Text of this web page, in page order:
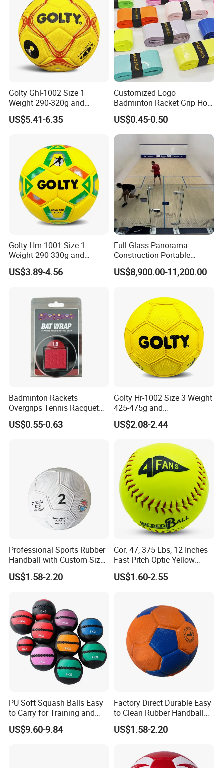
Golty Ghl-1002 Size 1
Weight 290-320g and
Circumference 500-520mm
Professional Performance
US$5.41-6.35
Customized Logo
Badminton Racket Grip Hot
Wholesales Tennis Racket
Grip Tape Tennis Overgrip
US$0.45-0.50
Golty Hm-1001 Size 1
Weight 290-330g and
Circumference 500-520mm
with Professional Original
Handball
US$3.89-4.56
Full Glass Panorama
Construction Portable
Squash Court
US$8,900.00-11,200.00
Badminton Rackets
Overgrips Tennis Racquet
Wraps Anti-Slip Keel Grips
Handle Grip Tape
US$0.55-0.63
Golty Hr-1002 Size 3 Weight
425-475g and
Circumference 580-600mm
Training Official Cheapest
US$2.08-2.44
Professional Sports Rubber
Handball with Custom Size
0/1/2/3
US$1.58-2.20
Cor. 47, 375 Lbs, 12 Inches
Fast Pitch Optic Yellow
Leather Raised Seam
Leather Softball Poly Core
US$1.60-2.55
PU Soft Squash Balls Easy
to Carry for Training and
Competiting
US$9.60-9.84
Factory Direct Durable Easy
to Clean Rubber Handball
for Outdoor Use
US$1.58-2.20